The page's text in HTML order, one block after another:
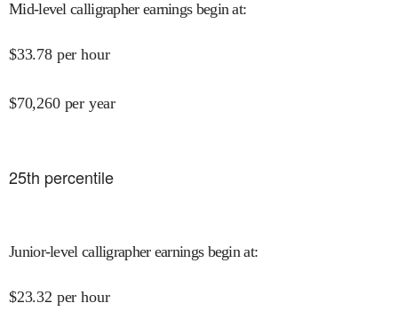
Mid-level calligrapher earnings begin at:
$33.78 per hour
$70,260 per year
25th percentile
Junior-level calligrapher earnings begin at:
$23.32 per hour